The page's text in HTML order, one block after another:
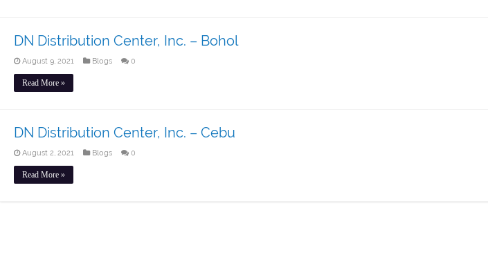
DN Distribution Center, Inc. – Bohol
August 9, 2021 Blogs 0
Read More »
DN Distribution Center, Inc. – Cebu
August 2, 2021 Blogs 0
Read More »